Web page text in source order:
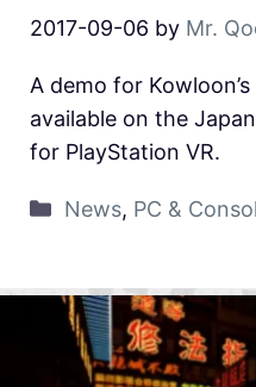
2017-09-06 by Mr.
A demo for
available on the
for PlayStation VR.
News, PC &